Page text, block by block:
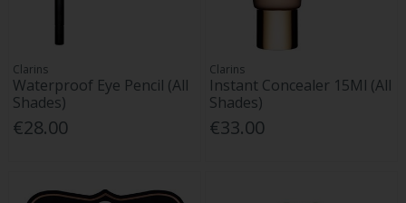
Clarins
Waterproof Eye Pencil (All
Shades)
€28.00
Clarins
Instant Concealer 15Ml (All
Shades)
€33.00